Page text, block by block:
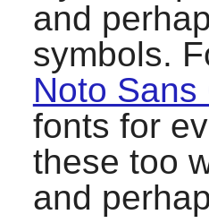
and
symbols.
Noto Sans
fonts for
these too
and